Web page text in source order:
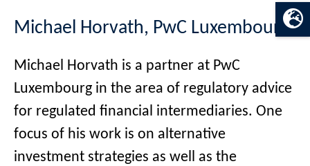
Michael Horvath, PwC Luxembourg
Michael Horvath is a partner at PwC
Luxembourg in the area of regulatory advice
for regulated financial intermediaries. One
focus of his work is on alternative
investment strategies as well as the